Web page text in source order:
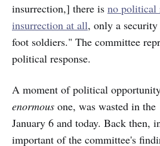
insurrection,] there is no political
insurrection at all, only a
foot soldiers." The committee
political response.
A moment of political
enormous one, was wasted in the
January 6 and today. Back then,
important of the committee's